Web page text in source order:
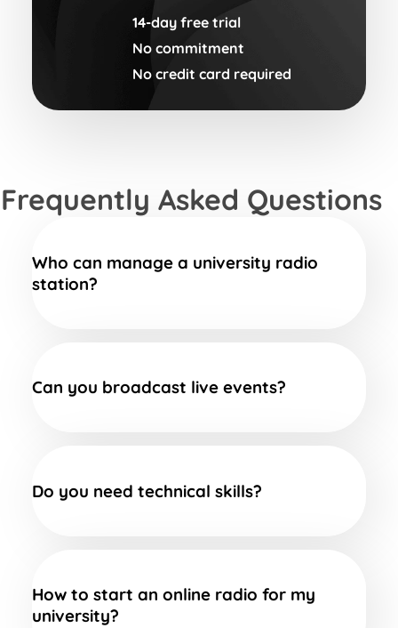
14-day free trial
No commitment
No credit card required
Frequently Asked Questions
Who can manage a university radio
station?
Can you broadcast live events?
Do you need technical skills?
How to start an online radio for my
university?